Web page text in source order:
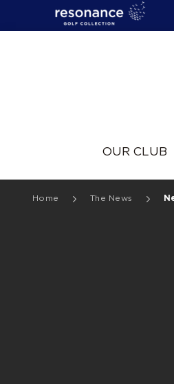
Resonance
OUR CLUB
Home The News